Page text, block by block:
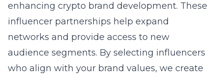
enhancing crypto brand development. These
influencer partnerships help expand
networks and provide access to new
audience segments. By selecting influencers
who align with your brand values, we create